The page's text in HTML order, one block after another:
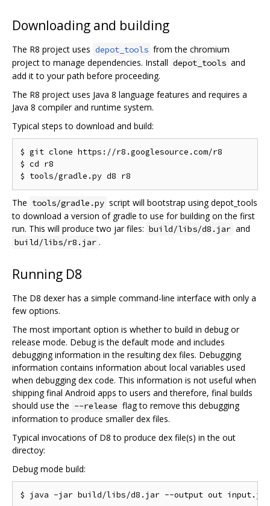
Downloading and building
The R8 project uses depot_tools from the chromium
project to manage dependencies. Install depot_tools and
add it to your path before proceeding.
The R8 project uses Java 8 language features and requires a
Java 8 compiler and runtime system.
Typical steps to download and build:
$ git clone https://r8.googlesource.com/r8
$ cd r8
The tools/gradle.py script will bootstrap using depot_tools
to download a version of gradle to use for building on the first
run. This will produce two jar files: build/libs/d8.jar and
build/libs/r8.jar .
Running D8
The D8 dexer has a simple command-line interface with only a
few options.
The most important option is whether to build in debug or
release mode. Debug is the default mode and includes
debugging information in the resulting dex files. Debugging
information contains information about local variables used
when debugging dex code. This information is not useful when
shipping final Android apps to users and therefore, final builds
should use the --release flag to remove this debugging
information to produce smaller dex files.
Typical invocations of D8 to produce dex file(s) in the out
directoy:
Debug mode build: